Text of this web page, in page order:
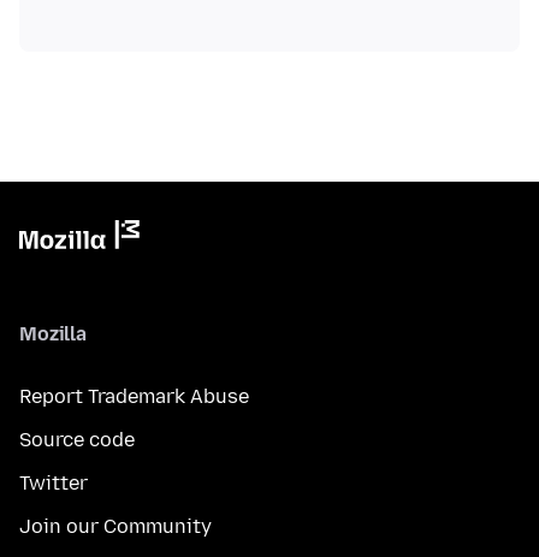
Mozilla
Report Trademark Abuse
Source code
Twitter
Join our Community